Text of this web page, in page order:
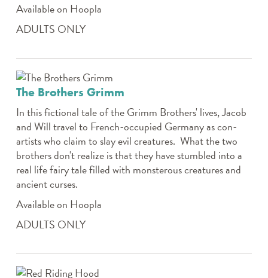
Available on Hoopla
ADULTS ONLY
The Brothers Grimm
In this fictional tale of the Grimm Brothers' lives, Jacob
and Will travel to French-occupied Germany as con-
artists who claim to slay evil creatures. What the two
brothers don't realize is that they have stumbled into a
real life fairy tale filled with monsterous creatures and
ancient curses.
Available on Hoopla
ADULTS ONLY